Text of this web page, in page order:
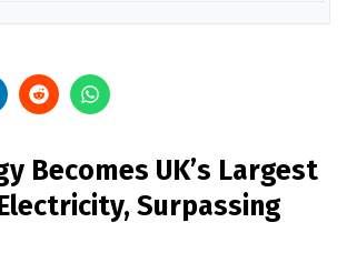
Becomes UK’s Largest
Surpassing